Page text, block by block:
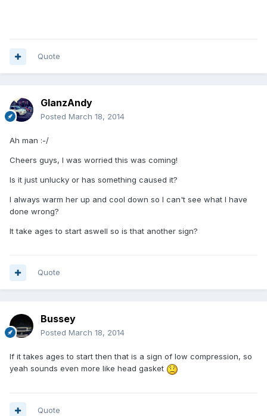
Quote
GlanzAndy
Posted March 18, 2014
Ah man :-/
Cheers guys, I was worried this was coming!
Is it just unlucky or has something caused it?
I always warm her up and cool down so I can't see what I have
done wrong?
It take ages to start aswell so is that another sign?
Quote
Bussey
Posted March 18, 2014
If it takes ages to start then that is a sign of low compression, so
yeah sounds even more like head gasket
Quote